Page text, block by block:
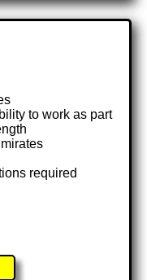
to work as part
required